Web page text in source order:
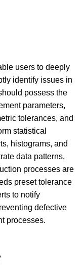
users to deeply
identify issues in
possess the
parameters,
tolerances, and
statistical
histograms, and
data patterns,
processes are
preset tolerance
to notify
defective
processes.